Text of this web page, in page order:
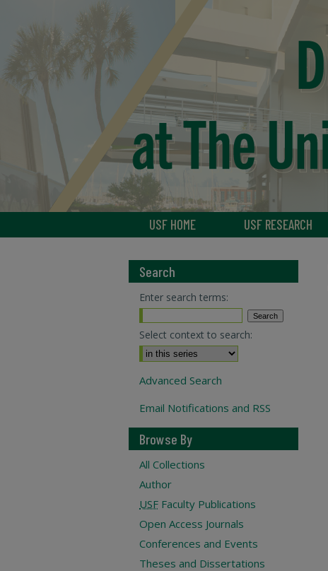
USF HOME USF RESEARCH
Search
Enter search terms:
Select context to search:
Advanced Search
Email Notifications and RSS
Browse By
All Collections
Author
USF Faculty Publications
Open Access Journals
Conferences and Events
Theses and Dissertations